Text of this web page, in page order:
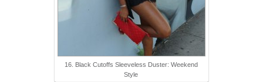
16. Black Cutoffs Sleeveless Duster: Weekend
Style